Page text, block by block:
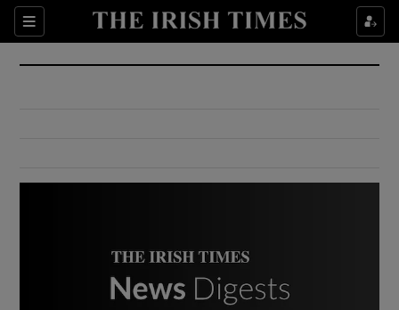
Sections
Show Culture sub sections
Show Environment sub sections